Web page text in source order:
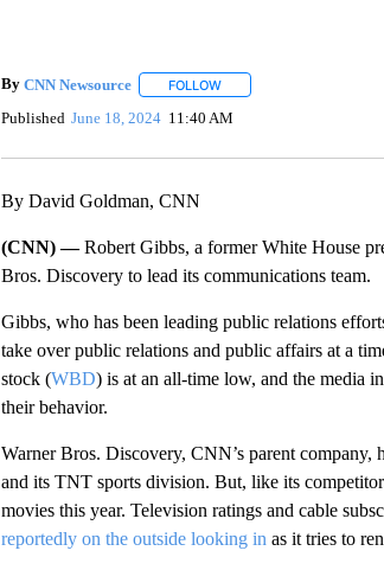
By CNN Newsource FOLLOWFOLLOW "" TO RECEIVE
Published June 18, 2024 11:40 AM
By David Goldman, CNN
(CNN) —Robert Gibbs, a former White House
Bros. Discovery to lead its communications team.
Gibbs, who has been leading public relations
take over public relations and public affairs at a
stock (WBD) is at an all-time low, and the media
their behavior.
Warner Bros. Discovery, CNN’s parent
and its TNT sports division. But, like its
movies this year. Television ratings and cable
reportedly on the outside looking in as it tries to